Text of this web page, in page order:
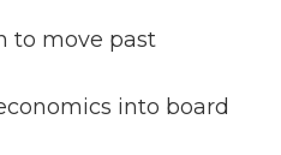
to move past
into board